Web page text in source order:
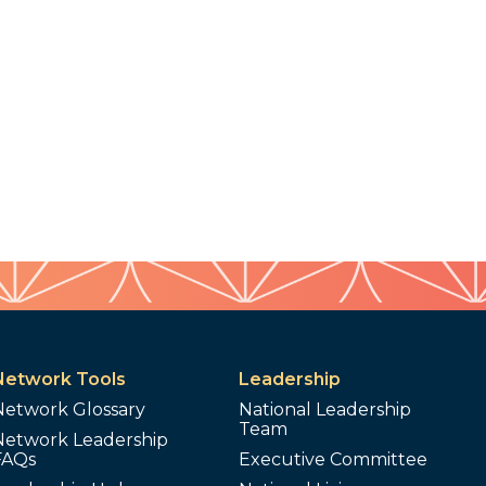
Tools
Glossary
Leadership
Leadership
National Leadership
Team
Executive Committee